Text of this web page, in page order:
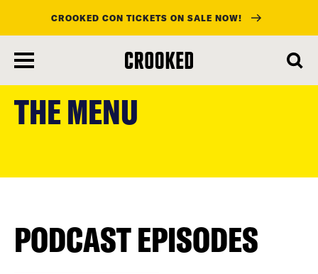
main
CROOKED CON TICKETS ON SALE NOW!
THE MENU
PODCAST EPISODES